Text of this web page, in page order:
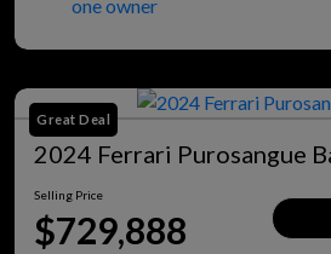
Great Deal
2024 Ferrari Purosangue
Selling Price
$729,888